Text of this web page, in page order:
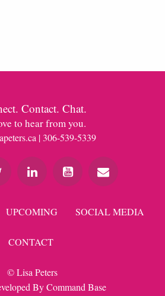
Contact. Chat.
to hear from you.
| 306-539-5339
UPCOMING SOCIAL MEDIA
CONTACT
© Lisa Peters
ByCommand Base